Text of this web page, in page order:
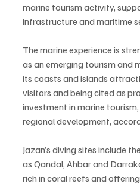
marine tourism activity,
infrastructure and maritime
The marine experience is
as an emerging tourism and
its coasts and islands
visitors and being cited as
investment in marine
regional development,
Jazan’s diving sites include
as Qandal, Ahbar and
rich in coral reefs and